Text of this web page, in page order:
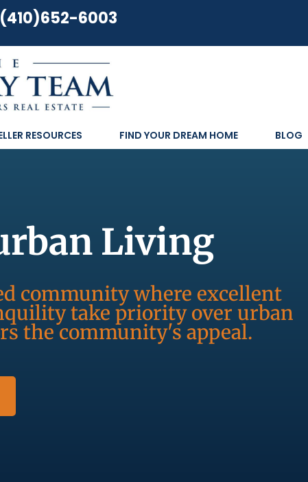
(410)652-6003
RESOURCES FIND YOUR DREAM HOME BLOG
Living
community where excellent
take priority over urban
the community's appeal.